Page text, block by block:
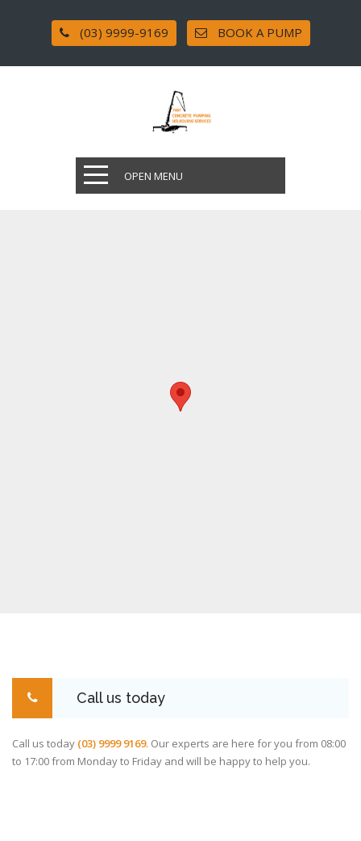
(03) 9999-9169 BOOK A PUMP
OPEN MENU
Call us today
Call us today (03) 9999 9169. Our experts are here for you from 08:00
to 17:00 from Monday to Friday and will be happy to help you.